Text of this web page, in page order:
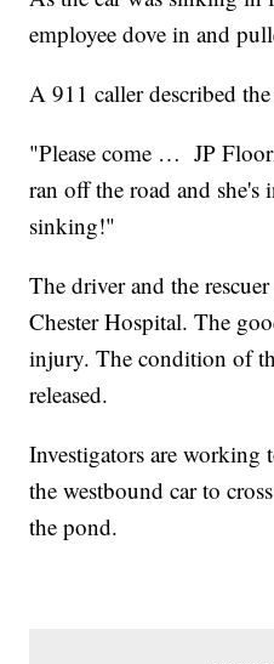
employee dove in and
A 911 caller described
"Please come … JP
ran off the road and she's
sinking!"
The driver and the
Chester Hospital. The
injury. The condition of
released.
Investigators are working
the westbound car to
the pond.